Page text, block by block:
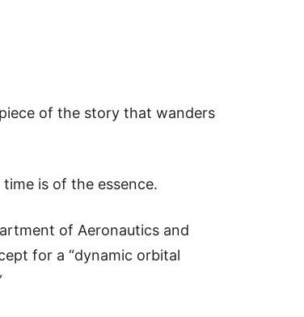
of the story that wanders
is of the essence.
of Aeronautics and
for a “dynamic orbital